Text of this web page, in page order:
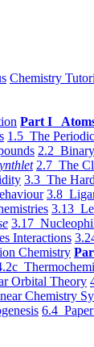
Chemistry
Part I Atoms
1.5 The
2.2
2.7 The
3.3 The
3.8
3.13
3.17
Interactions
Chemistry
Orbital Theory
Chemistry
6.4